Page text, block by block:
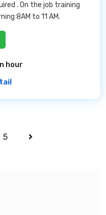
. On the job training
8AM to 11 AM.
hour
5